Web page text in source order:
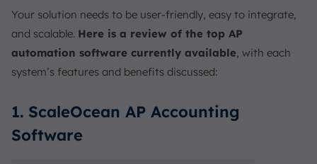
Your solution needs to be user-friendly, easy to integrate,
and scalable. Here is a review of the top AP
automation software currently available, with each
system’s features and benefits discussed:
1. ScaleOcean AP Accounting
Software